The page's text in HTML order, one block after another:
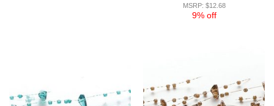
MSRP: $12.68
9% off